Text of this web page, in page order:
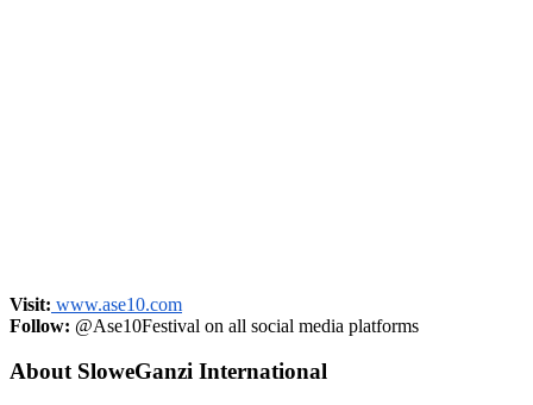
Visit: www.ase10.com
Follow: @Ase10Festival on all social media platforms
About SloweGanzi International